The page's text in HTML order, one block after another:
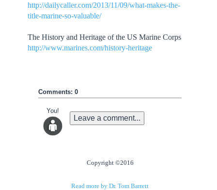
http://dailycaller.com/2013/11/09/what-makes-the-
title-marine-so-valuable/
The History and Heritage of the US Marine Corps
http://www.marines.com/history-heritage
Comments: 0
You!
Leave a comment...
Copyright ©2016
Read more by Dr. Tom Barrett